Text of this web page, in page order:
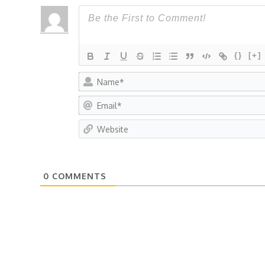
{} [+]
0 COMMENTS